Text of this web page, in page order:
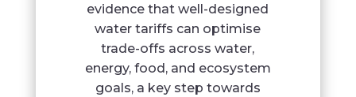
evidence that well-designed
water tariffs can optimise
trade-offs across water,
energy, food, and ecosystem
goals, a key step towards